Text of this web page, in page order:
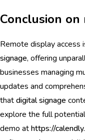
Conclusion
Remote display access
signage, offering
businesses managing
updates and
thatdigital signage
explore the full
demo athttps://